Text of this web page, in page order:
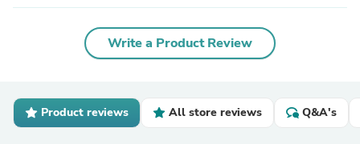
Write a Product Review
Product reviews All store reviews Q&A's